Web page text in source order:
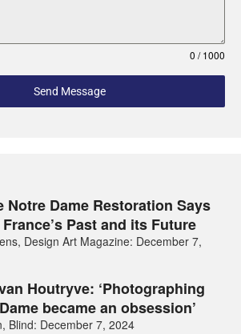
0 / 1000
Send Message
Notre Dame Restoration Says
Past and its Future
Design Art Magazine: December 7,
Houtryve: ‘Photographing
became an obsession’
Blind: December 7, 2024